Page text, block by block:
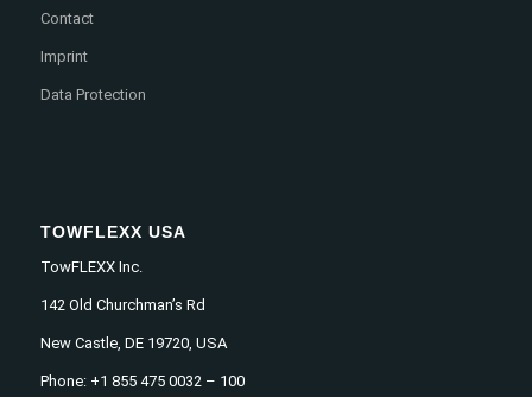
Contact
Imprint
Data Protection
TOWFLEXX USA
TowFLEXX Inc.
142 Old Churchman’s Rd
New Castle, DE 19720, USA
Phone: +1 855 475 0032 – 100